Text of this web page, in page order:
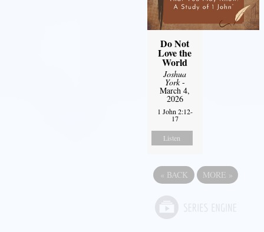
Do Not
Love the
World
Joshua
York-
March 4,
2026
1 John 2:12-
17
Listen
« BACK MORE »